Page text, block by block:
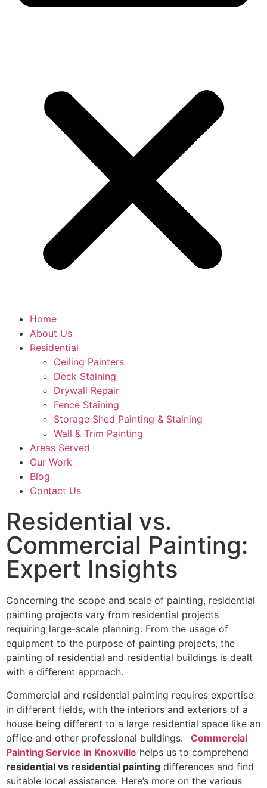
Home
About Us
Residential
Ceiling Painters
Deck Staining
Drywall Repair
Fence Staining
Storage Shed Painting & Staining
Wall & Trim Painting
Areas Served
Our Work
Blog
Contact Us
Residential vs.
Commercial Painting:
Expert Insights
Concerning the scope and scale of painting, residential
painting projects vary from residential projects
requiring large-scale planning. From the usage of
equipment to the purpose of painting projects, the
painting of residential and residential buildings is dealt
with a different approach.
Commercial and residential painting requires expertise
in different fields, with the interiors and exteriors of a
house being different to a large residential space like an
office and other professional buildings.
Commercial
Painting Service in Knoxville helps us to comprehend
residential vs residential painting differences and find
suitable local assistance. Here’s more on the various